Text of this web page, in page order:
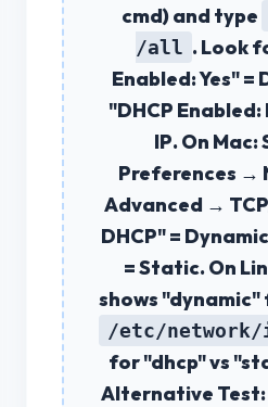
cmd) and type
/all . Look
Enabled: Yes" =
"DHCP Enabled:
IP. On Mac:
Preferences →
Advanced →
DHCP" =
= Static. On
shows "dynamic"
/etc/
for "dhcp" vs
Alternative Test: